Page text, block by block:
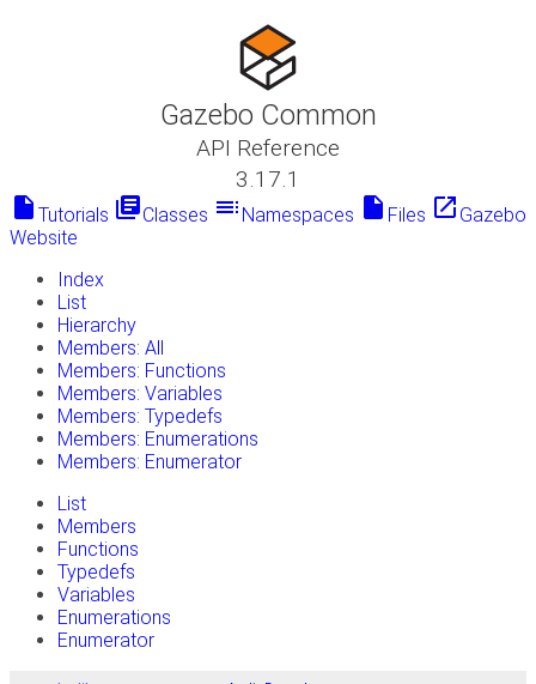
Gazebo Common
API Reference
3.17.1
insert_drive_file Tutorials library_booksClasses toc Namespaces insert_drive_file Files launch Gazebo
Website
Index
List
Hierarchy
Members: All
Members: Functions
Members: Variables
Members: Typedefs
Members: Enumerations
Members: Enumerator
List
Members
Functions
Typedefs
Variables
Enumerations
Enumerator